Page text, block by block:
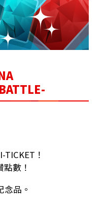
！
數！
品。